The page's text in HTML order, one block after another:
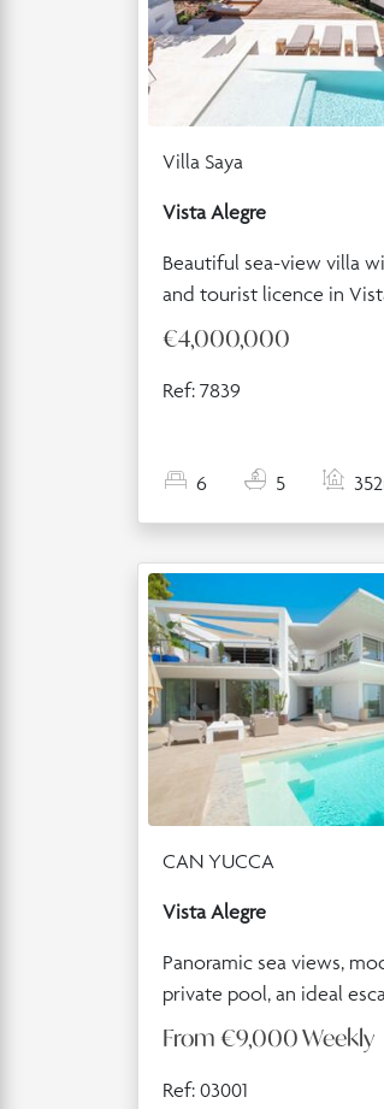
Villa Saya
Vista Alegre
Beautiful sea-view villa
and tourist licence in
€4,000,000
Ref: 7839
6 5
CAN YUCCA
Vista Alegre
Panoramic sea views,
private pool, an ideal
From €9,000Weekly
Ref: 03001